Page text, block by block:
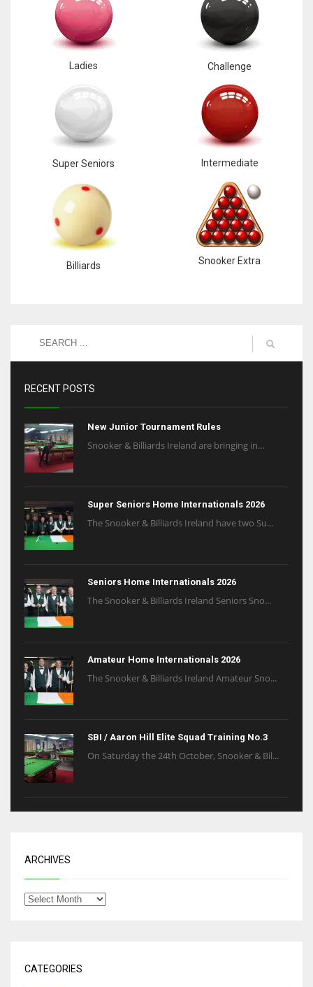
Ladies Challenge
Super Seniors Intermediate
Billiards Snooker Extra
RECENT POSTS
New Junior Tournament Rules
Snooker & Billiards Ireland are bringing in...
Super Seniors Home Internationals 2026
The Snooker & Billiards Ireland have two Su...
Seniors Home Internationals 2026
The Snooker & Billiards Ireland Seniors Sno...
Amateur Home Internationals 2026
The Snooker & Billiards Ireland Amateur Sno...
SBI / Aaron Hill Elite Squad Training No.3
On Saturday the 24th October, Snooker & Bil...
ARCHIVES
CATEGORIES